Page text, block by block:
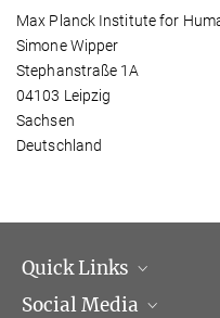
Max Planck Institute for
Simone Wipper
Stephanstraße 1A
04103 Leipzig
Sachsen
Deutschland
Quick Links
Management
Social Media